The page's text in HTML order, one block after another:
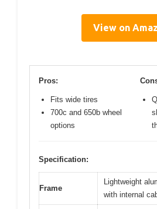
View on
Pros:
Fits wide tires
700c and 650b wheel
options
Specification:
Frame
Lightweight
with internal